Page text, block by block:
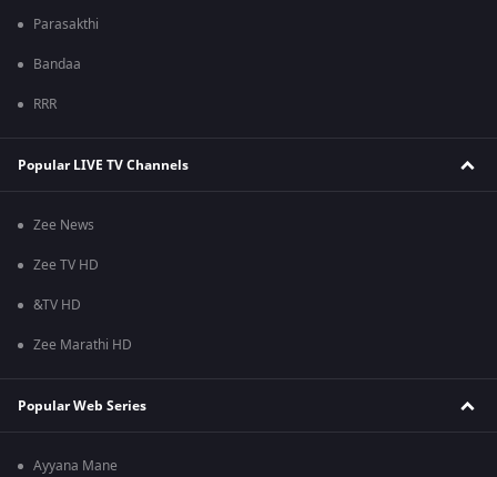
Parasakthi
Bandaa
RRR
Popular LIVE TV Channels
Zee News
Zee TV HD
&TV HD
Zee Marathi HD
Popular Web Series
Ayyana Mane